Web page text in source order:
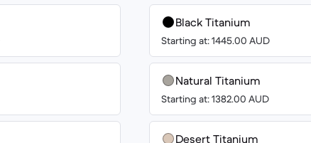
Black Titanium
Starting at: 1445.00 AUD
Natural Titanium
Starting at: 1382.00 AUD
Desert Titanium